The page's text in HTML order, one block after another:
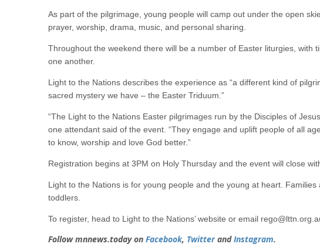
As part of the pilgrimage, young people will camp out under the open
prayer, worship, drama, music, and personal sharing.
Throughout the weekend there will be a number of Easter liturgies, with
one another.
Light to the Nations describes the experience as “a different kind of
sacred mystery we have – the Easter Triduum.”
“The Light to the Nations Easter pilgrimages run by the Disciples of
one attendant said of the event. “They engage and uplift people of all
to know, worship and love God better.”
Registration begins at 3PM on Holy Thursday and the event will close
Light to the Nations is for young people and the young at heart.
toddlers.
To register, head to Light to the Nations’ website or email
Follow mnnews.today on Facebook, TwitterandInstagram.